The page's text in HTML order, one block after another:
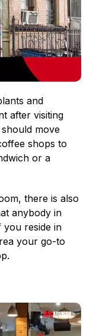
and
after visiting
move
shops to
or a
there is also
anybody in
reside in
your go-to